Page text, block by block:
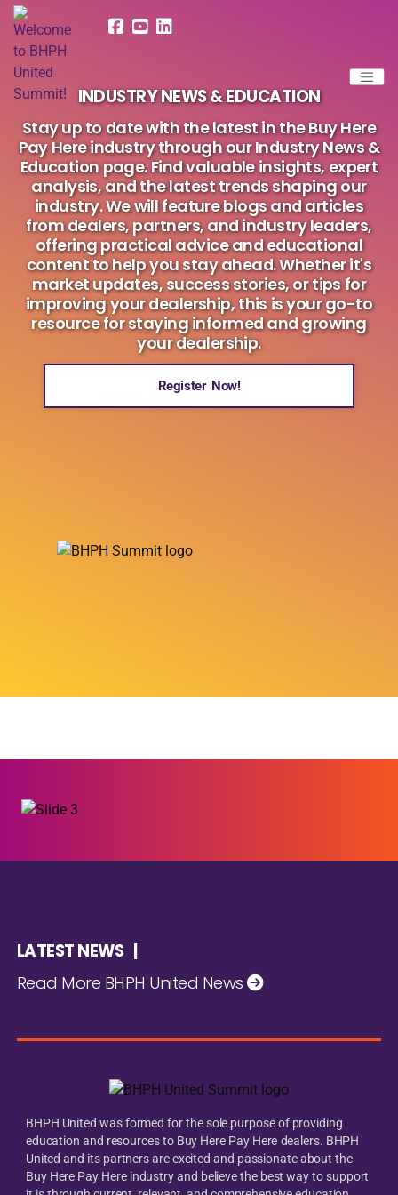
INDUSTRY NEWS & EDUCATION
Stay up to date with the latest in the Buy Here
Pay Here industry through our Industry News &
Education page. Find valuable insights, expert
analysis, and the latest trends shaping our
industry. We will feature blogs and articles
from dealers, partners, and industry leaders,
offering practical advice and educational
content to help you stay ahead. Whether it's
market updates, success stories, or tips for
improving your dealership, this is your go-to
resource for staying informed and growing
your dealership.
Register Now!
LATEST NEWS |
Read More BHPH United News
BHPH United was formed for the sole purpose of providing
education and resources to Buy Here Pay Here dealers. BHPH
United and its partners are excited and passionate about the
Buy Here Pay Here industry and believe the best way to support